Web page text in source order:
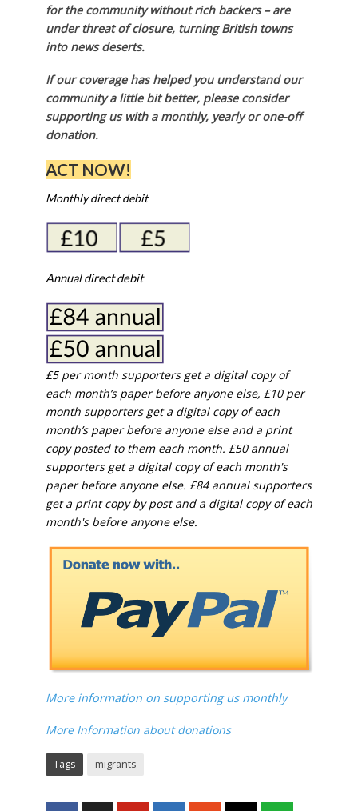
for the community without rich backers – are
under threat of closure, turning British towns
into news deserts.
If our coverage has helped you understand our
community a little bit better, please consider
supporting us with a monthly, yearly or one-off
donation.
ACT NOW!
Monthly direct debit
Annual direct debit
£5 per month supporters get a digital copy of
each month’s paper before anyone else, £10 per
month supporters get a digital copy of each
month’s paper before anyone else and a print
copy posted to them each month. £50 annual
supporters get a digital copy of each month's
paper before anyone else. £84 annual supporters
get a print copy by post and a digital copy of each
month's before anyone else.
More information on supporting us monthly
More Information about donations
Tags migrants